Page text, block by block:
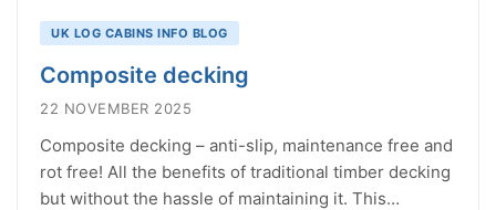
UK LOG CABINS INFO BLOG
Composite decking
22 NOVEMBER 2025
Composite decking – anti-slip, maintenance free and
rot free! All the benefits of traditional timber decking
but without the hassle of maintaining it. This…